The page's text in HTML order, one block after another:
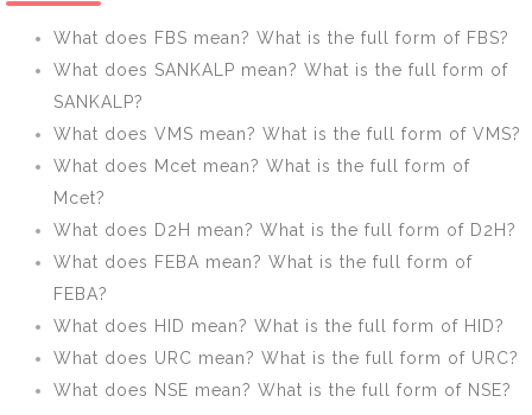
What does FBS mean? What is the full form of FBS?
What does SANKALP mean? What is the full form of
SANKALP?
What does VMS mean? What is the full form of VMS?
What does Mcet mean? What is the full form of
Mcet?
What does D2H mean? What is the full form of D2H?
What does FEBA mean? What is the full form of
FEBA?
What does HID mean? What is the full form of HID?
What does URC mean? What is the full form of URC?
What does NSE mean? What is the full form of NSE?